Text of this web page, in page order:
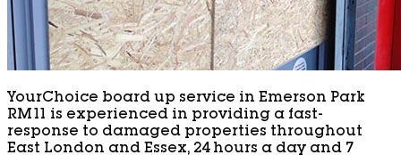
YourChoice board up service in Emerson Park
RM11 is experienced in providing a fast-
response to damaged properties throughout
East London and Essex, 24 hours a day and 7